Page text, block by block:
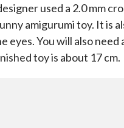
used a 2.0 mm
amigurumi toy. It is
eyes. You will also
toy is about 17 cm.